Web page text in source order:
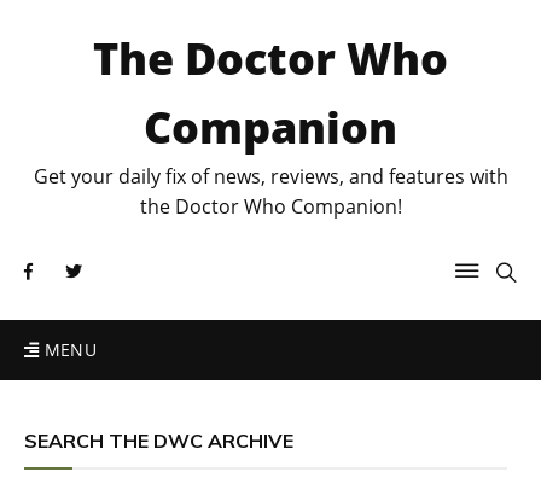
The Doctor Who
Companion
Get your daily fix of news, reviews, and features with
the Doctor Who Companion!
MENU
SEARCH THE DWC ARCHIVE